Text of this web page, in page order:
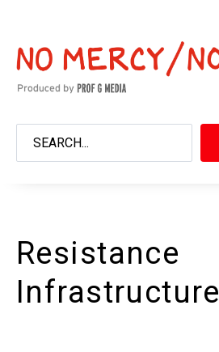
Resistance
Infrastructure